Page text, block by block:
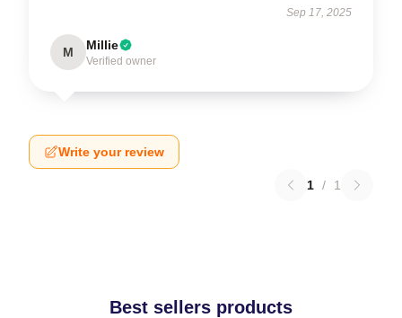
Sep 17, 2025
M Millie
Verified owner
Write your review
1 / 1
Best sellers products